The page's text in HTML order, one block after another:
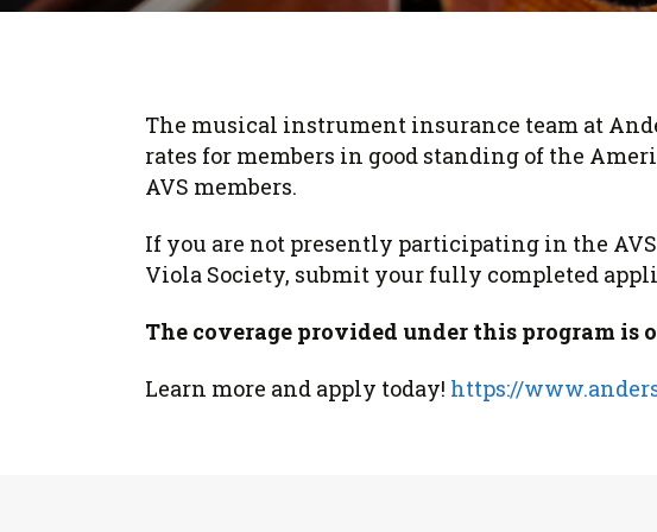
Program
AVS Viola
The musical instrument insurance team at
rates for members in good standing of the
AVS members.
If you are not presently participating in the
Viola Society, submit your fully completed
The coverage provided under this program is
Learn more and apply today! https://